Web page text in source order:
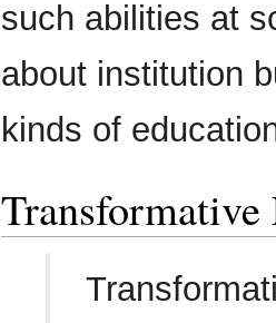
such abilities at
about institution
kinds of
Transformative